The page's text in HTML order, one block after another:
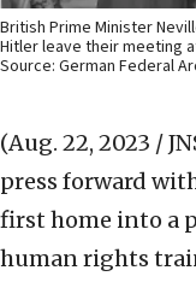
British Prime Minister
Hitler leave their meeting
Source: German Federal
(Aug. 22, 2023 /
press forward
first home into a
human rights